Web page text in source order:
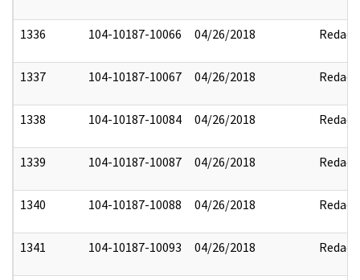
1336 104-10187-10066 04/26/2018 Redact
1337 104-10187-10067 04/26/2018 Redact
1338 104-10187-10084 04/26/2018 Redact
1339 104-10187-10087 04/26/2018 Redact
1340 104-10187-10088 04/26/2018 Redact
1341 104-10187-10093 04/26/2018 Redact